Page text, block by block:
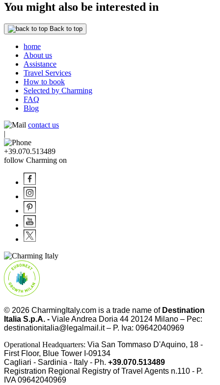
You might also be interested in
Back to top
home
About us
Assistance
Travel Services
How to book
Selected by Charming
FAQ
Blog
contact us
|
+39.070.513489
follow Charming on
© 2026 CharmingItaly.com is a trade name of Destination
Italia S.p.A. - Viale Andrea Doria 44 20124 Milano – Pec:
destinationitalia@legalmail.it – P. Iva: 09642040969
Operational Headquarters: Via San Tommaso D'Aquino, 18 -
First Floor, Blue Tower I-09134
Cagliari - Sardinia - Italy - Ph. +39.070.513489
Registration Regional Registry of Travel Agents n.110 - P.
IVA09642040969